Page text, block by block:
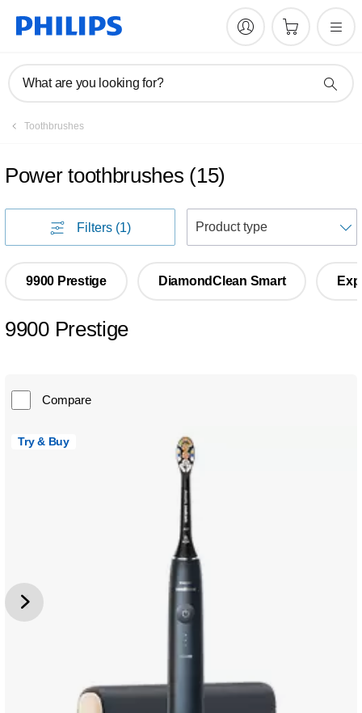
What are you looking for?
Toothbrushes
Power toothbrushes (15)
Filters (1)
9900 Prestige DiamondClean Smart
9900 Prestige
Compare
Try & Buy